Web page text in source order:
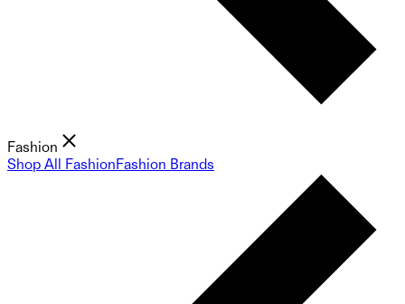
Fashion
Shop All FashionFashion Brands